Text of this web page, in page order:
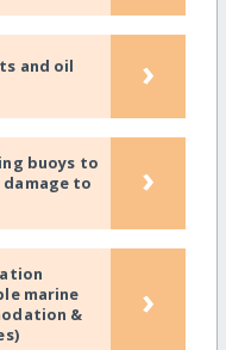
and oil
›
buoys to
to
›
marine
&
›